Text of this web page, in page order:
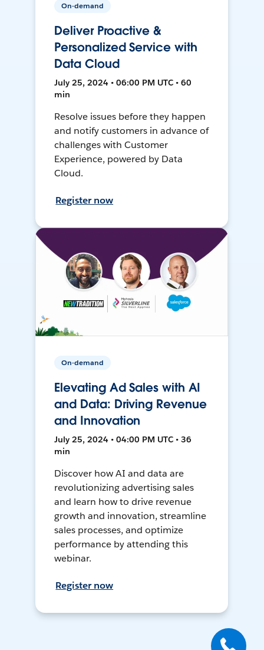
On-demand
Deliver Proactive &
Personalized Service with
Data Cloud
July 25, 2024 • 06:00 PM UTC • 60
min
Resolve issues before they happen
and notify customers in advance of
challenges with Customer
Experience, powered by Data
Cloud.
Register now
On-demand
Elevating Ad Sales with AI
and Data: Driving Revenue
and Innovation
July 25, 2024 • 04:00 PM UTC • 36
min
Discover how AI and data are
revolutionizing advertising sales
and learn how to drive revenue
growth and innovation, streamline
sales processes, and optimize
performance by attending this
webinar.
Register now